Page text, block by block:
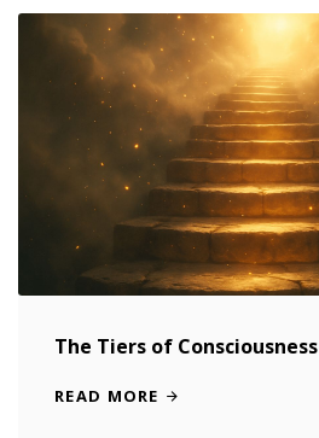
The Tiers of Consciousness
READ MORE